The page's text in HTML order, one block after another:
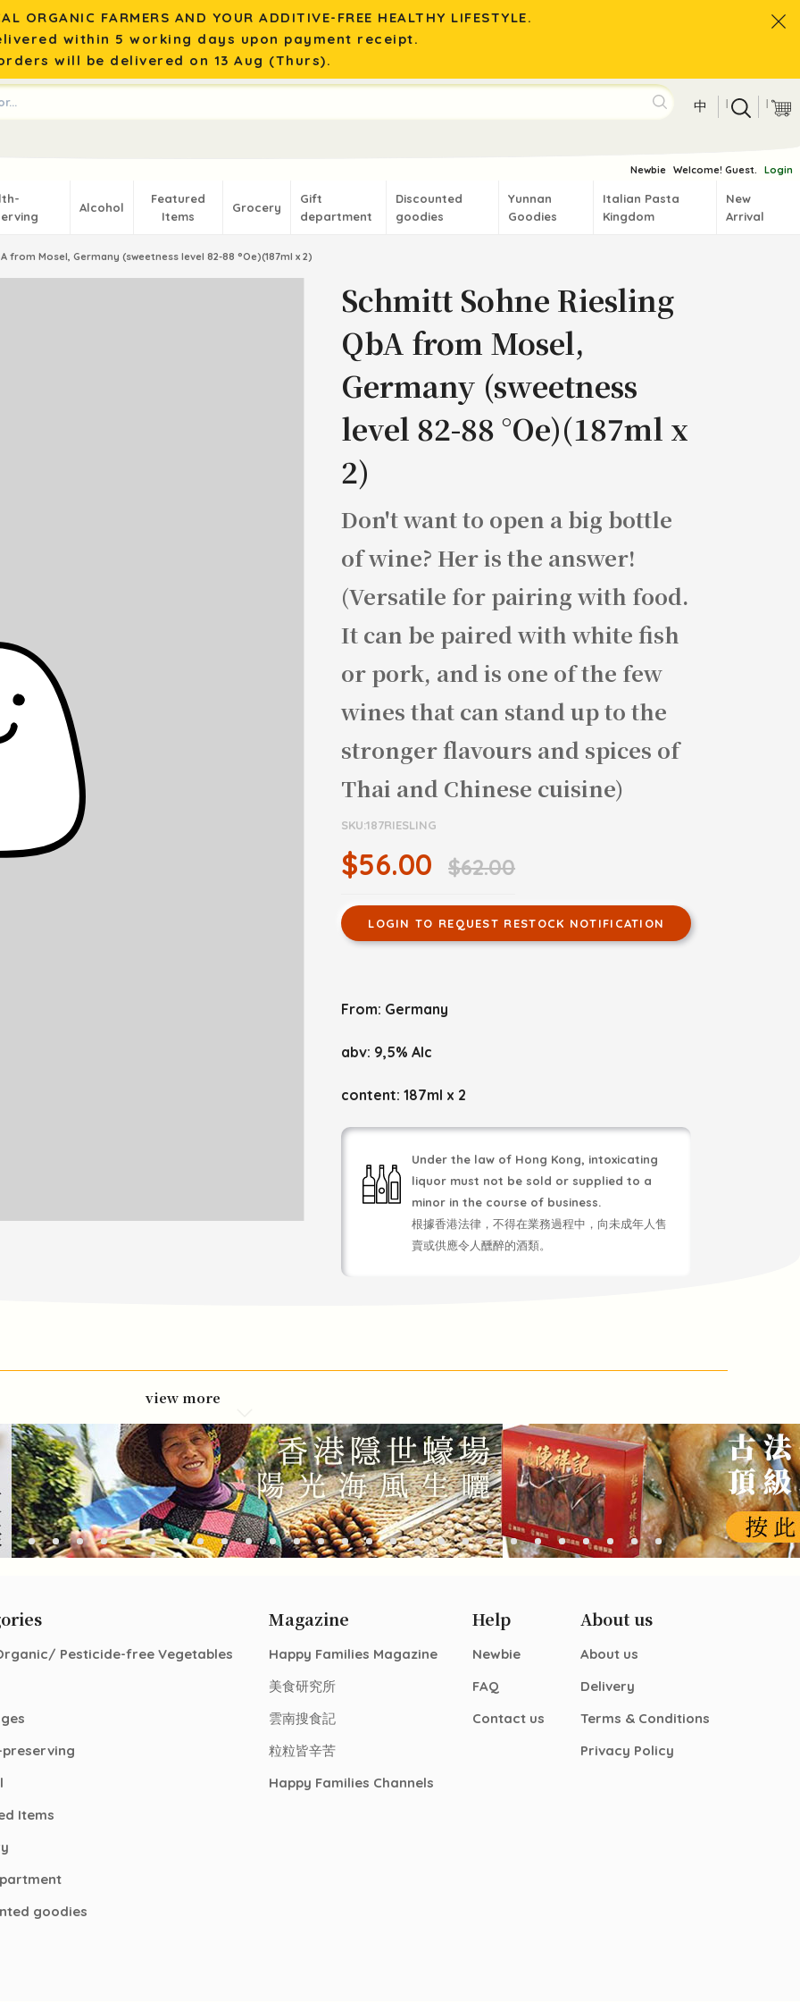
ORGANIC FARMERS AND YOUR ADDITIVE-FREE HEALTHY LIFESTYLE.
within 5 working days upon payment receipt.
will be delivered on 13 Aug (Thurs).
中 | |
Newbie Welcome! Guest. Login
Alcohol
Featured
Items
Grocery
Gift
department
Discounted
goodies
Yunnan
Goodies
Italian Pasta
Kingdom
New
Arrival
from Mosel, Germany (sweetness level 82-88 °Oe)(187ml x 2)
Schmitt Sohne Riesling
QbA from Mosel,
Germany (sweetness
level 82-88 °Oe)(187ml x
2)
Don't want to open a big bottle
of wine? Her is the answer!
(Versatile for pairing with food.
It can be paired with white fish
or pork, and is one of the few
wines that can stand up to the
stronger flavours and spices of
Thai and Chinese cuisine)
SKU:187RIESLING
$56.00 $62.00
LOGIN TO REQUEST RESTOCK NOTIFICATION
From: Germany
abv: 9,5% Alc
content: 187ml x 2
Under the law of Hong Kong, intoxicating
liquor must not be sold or supplied to a
minor in the course of business.
根據香港法律，不得在業務過程中，向未成年人售
賣或供應令人醺醉的酒類。
view more
Pesticide-free Vegetables
Items
goodies
Magazine
Happy Families Magazine
美食研究所
雲南搜食記
粒粒皆辛苦
Happy Families Channels
Help
Newbie
FAQ
Contact us
About us
About us
Delivery
Terms & Conditions
Privacy Policy